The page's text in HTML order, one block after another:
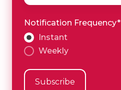
Notification Frequency*
Instant
Weekly